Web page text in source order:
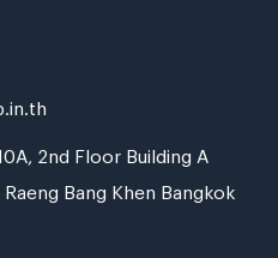
2nd Floor Building A
Bang Khen Bangkok